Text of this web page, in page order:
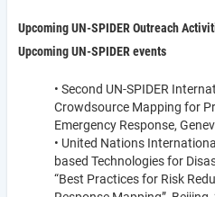
Upcoming UN-SPIDER Outreach
Upcoming UN-SPIDER events
• Second UN-SPIDER
Crowdsource Mapping for
Emergency Response,
• United Nations
based Technologies for
“Best Practices for Risk